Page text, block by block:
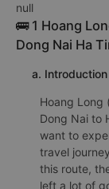
null
🚌 1 Hoang
Dong Nai Ha
a.
Hoang Long
Dong Nai to
want to
travel
this route,
left a lot of